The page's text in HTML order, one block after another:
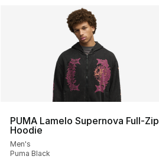
PUMA Lamelo Supernova Full-Zip
Hoodie
Men's
Puma Black